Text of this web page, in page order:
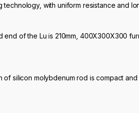
technology, with uniform resistance and
end of the Lu is 210mm, 400X300X300
of silicon molybdenum rod is compact